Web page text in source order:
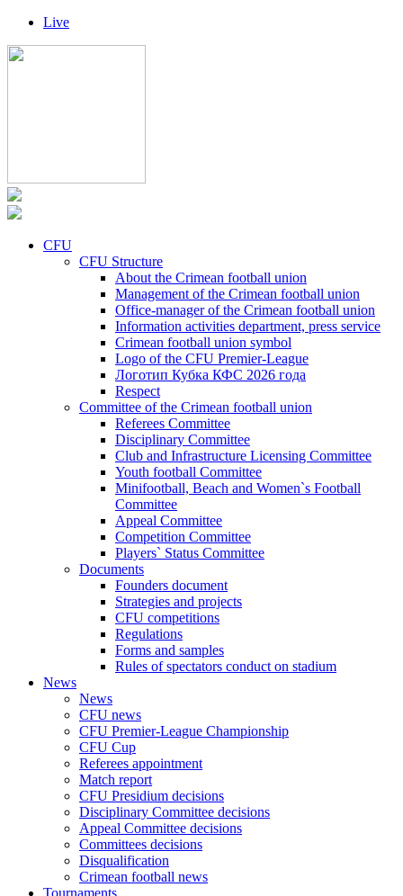
Live
CFU
CFU Structure
About the Crimean football union
Management of the Crimean football union
Office-manager of the Crimean football union
Information activities department, press service
Crimean football union symbol
Logo of the CFU Premier-League
Логотип Кубка КФС 2026 года
Respect
Committee of the Crimean football union
Referees Committee
Disciplinary Committee
Club and Infrastructure Licensing Committee
Youth football Committee
Minifootball, Beach and Women`s Football
Committee
Appeal Committee
Competition Committee
Players` Status Committee
Documents
Founders document
Strategies and projects
CFU competitions
Regulations
Forms and samples
Rules of spectators conduct on stadium
News
News
CFU news
CFU Premier-League Championship
CFU Cup
Referees appointment
Match report
CFU Presidium decisions
Disciplinary Committee decisions
Appeal Committee decisions
Committees decisions
Disqualification
Crimean football news
Tournaments